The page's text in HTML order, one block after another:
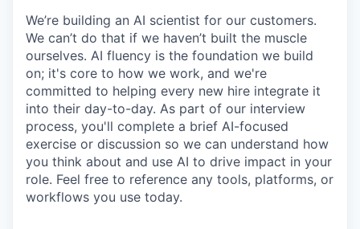
We’re building an AI scientist for our customers.
We can’t do that if we haven’t built the muscle
ourselves. AI fluency is the foundation we build
on; it's core to how we work, and we're
committed to helping every new hire integrate it
into their day-to-day. As part of our interview
process, you'll complete a brief AI-focused
exercise or discussion so we can understand how
you think about and use AI to drive impact in your
role. Feel free to reference any tools, platforms, or
workflows you use today.